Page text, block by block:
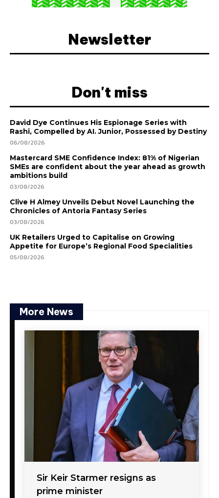
Newsletter
Don't miss
David Dye Continues His Espionage Series with
Rashi, Compelled by AI. Junior, Possessed by Destiny
06/08/2026
Mastercard SME Confidence Index: 81% of Nigerian
SMEs are confident about the year ahead as growth
ambitions build
03/08/2026
Clive H Almey Unveils Debut Novel Launching the
Chronicles of Antoria Fantasy Series
03/08/2026
UK Retailers Urged to Capitalise on Growing
Appetite for Europe’s Regional Food Specialities
05/08/2026
More News
Sir Keir Starmer resigns as
prime minister